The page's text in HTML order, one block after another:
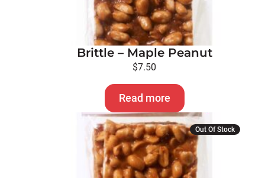
Brittle – Maple Peanut
$7.50
Read more
Out Of Stock